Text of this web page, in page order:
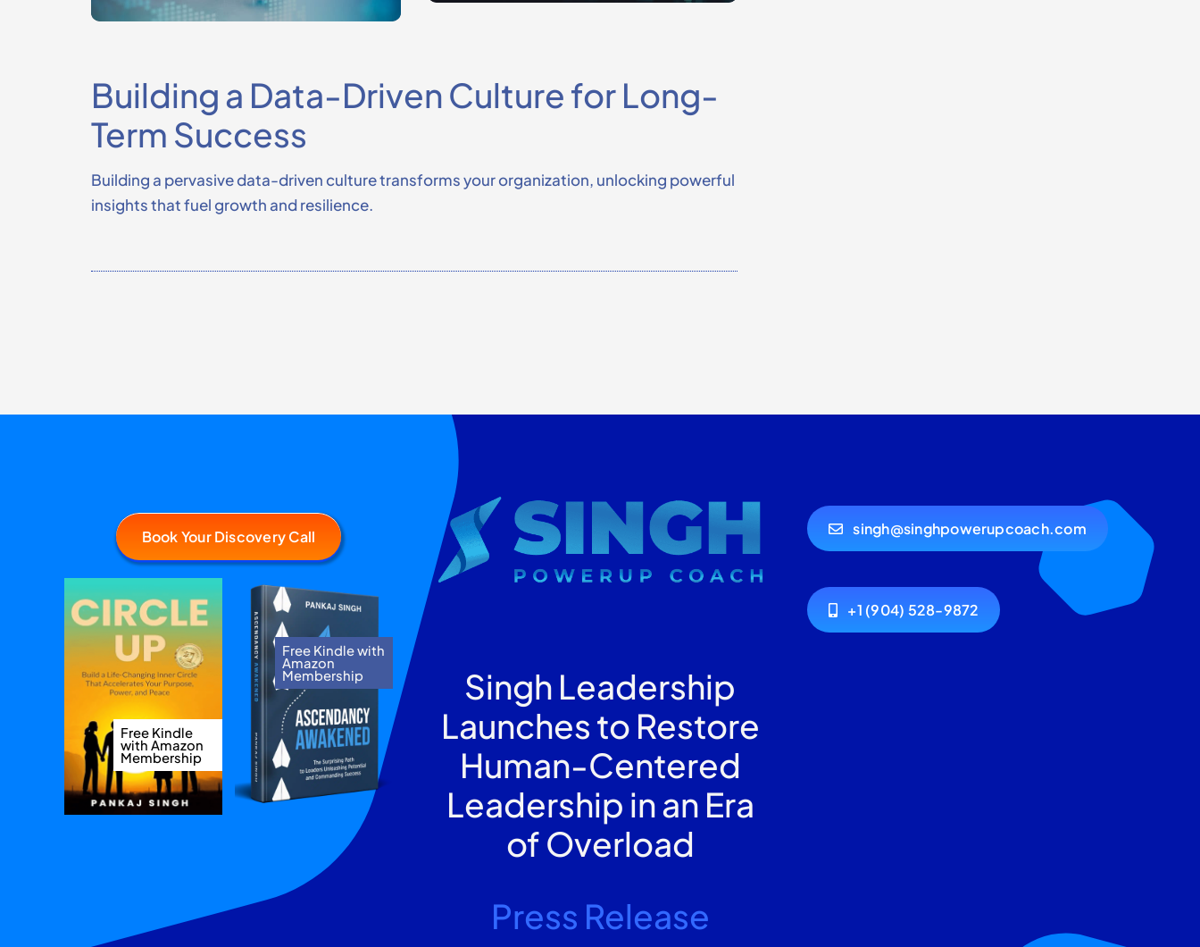
Building a Data-Driven Culture for Long-
Term Success
Building a pervasive data-driven culture transforms your organization, unlocking powerful
insights that fuel growth and resilience.
Book Your Discovery Call
Free Kindle
with Amazon
Membership
Free Kindle with
Amazon
Membership
Singh Leadership
Launches to Restore
Human-Centered
Leadership in an Era
of Overload
Press Release
singh@singhpowerupcoach.com
+1 (904) 528-9872